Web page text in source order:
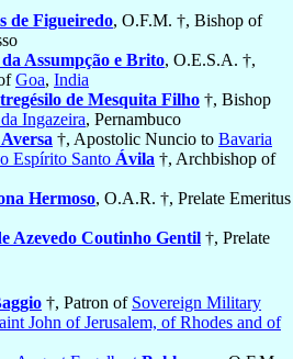
de Figueiredo, O.F.M. †, Bishop of
da Assumpção e Brito, O.E.S.A. †,
Goa, India
de Mesquita Filho †, Bishop
Ingazeira, Pernambuco
Aversa †, Apostolic Nuncio to Bavaria
Espírito Santo Ávila †, Archbishop of
Hermoso, O.A.R. †, Prelate Emeritus
Azevedo Coutinho Gentil †, Prelate
†, Patron of Sovereign Military
John of Jerusalem, of Rhodes and of